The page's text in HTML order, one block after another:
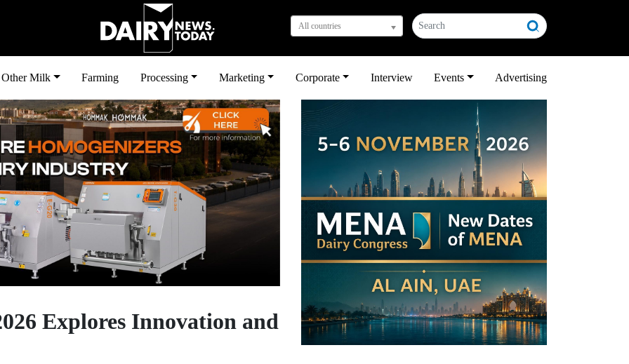
All countries
Other Milk Farming Processing Marketing Corporate Interview Events Advertising
Explores Innovation and